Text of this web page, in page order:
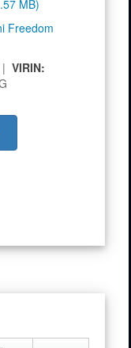
MB)
Freedom
VIRIN: